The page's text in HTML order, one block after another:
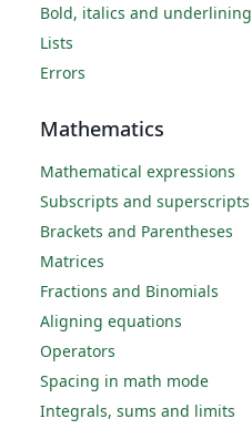
Bold, italics and underlining
Lists
Errors
Mathematics
Mathematical expressions
Subscripts and superscripts
Brackets and Parentheses
Matrices
Fractions and Binomials
Aligning equations
Operators
Spacing in math mode
Integrals, sums and limits